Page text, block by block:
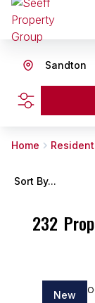
Sandton
Home
232
Sort By...
New